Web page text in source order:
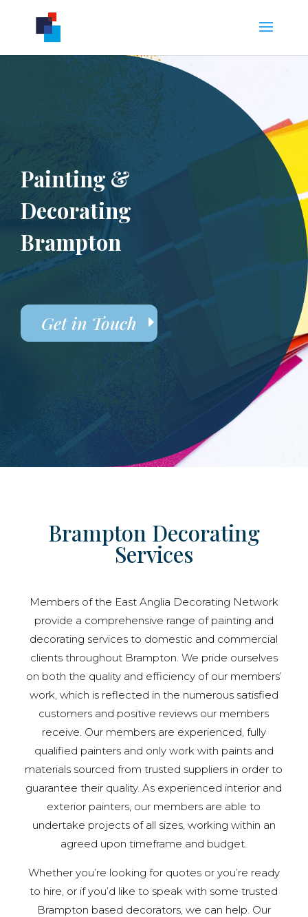
Painting &
Decorating
Brampton
Get in Touch
Brampton Decorating
Services
Members of the East Anglia Decorating Network
provide a comprehensive range of painting and
decorating services to domestic and commercial
clients throughout Brampton. We pride ourselves
on both the quality and efficiency of our members’
work, which is reflected in the numerous satisfied
customers and positive reviews our members
receive. Our members are experienced, fully
qualified painters and only work with paints and
materials sourced from trusted suppliers in order to
guarantee their quality. As experienced interior and
exterior painters, our members are able to
undertake projects of all sizes, working within an
agreed upon timeframe and budget.
Whether you’re looking for quotes or you’re ready
to hire, or if you’d like to speak with some trusted
Brampton based decorators, we can help. Our